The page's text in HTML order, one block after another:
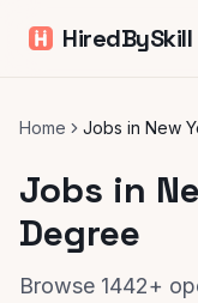
HiredBySkill
Home Jobs in New
Jobs in
Degree
Browse 1442+